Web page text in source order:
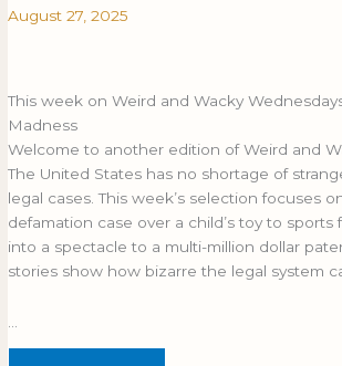
August 27, 2025
This week on Weird and Wacky
Madness
Welcome to another edition of Weird and
The United States has no shortage of
legal cases. This week’s selection focuses
defamation case over a child’s toy to sports
into a spectacle to a multi-million dollar
stories show how bizarre the legal system
VOLUME
Volume